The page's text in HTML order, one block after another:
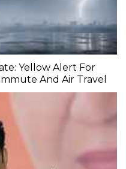
Yellow Alert For
And Air Travel